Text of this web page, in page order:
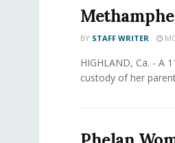
BY STAFF WRITER
HIGHLAND, Ca. - A
custody of her